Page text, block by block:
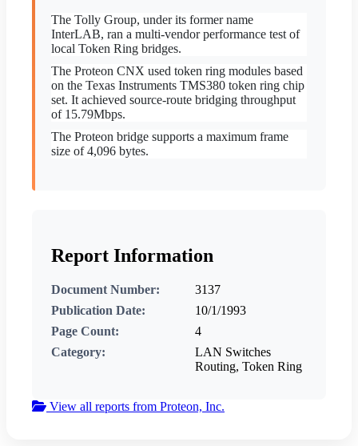
The Tolly Group, under its former name
InterLAB, ran a multi-vendor performance test of
local Token Ring bridges.
The Proteon CNX used token ring modules based
on the Texas Instruments TMS380 token ring chip
set. It achieved source-route bridging throughput
of 15.79Mbps.
The Proteon bridge supports a maximum frame
size of 4,096 bytes.
Report Information
Document Number:
3137
Publication Date:
10/1/1993
Page Count:
4
Category:
LAN Switches
Routing, Token Ring
View all reports from Proteon, Inc.